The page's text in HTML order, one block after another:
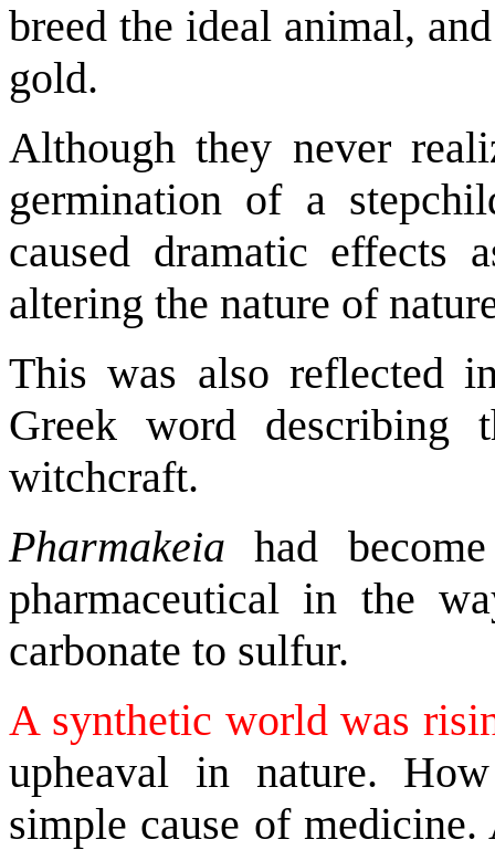
breed the ideal animal,
gold.
Although they never
germination of a
caused dramatic effects
altering the nature of
This was also reflected
Greek word describing
witchcraft.
Pharmakeia had
pharmaceutical in the
carbonate to sulfur.
A synthetic world was
upheaval in nature.
simple cause of medicine.